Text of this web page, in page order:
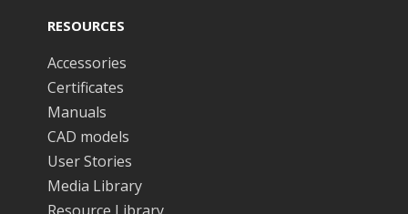
RESOURCES
Accessories
Certificates
Manuals
CAD models
User Stories
Media Library